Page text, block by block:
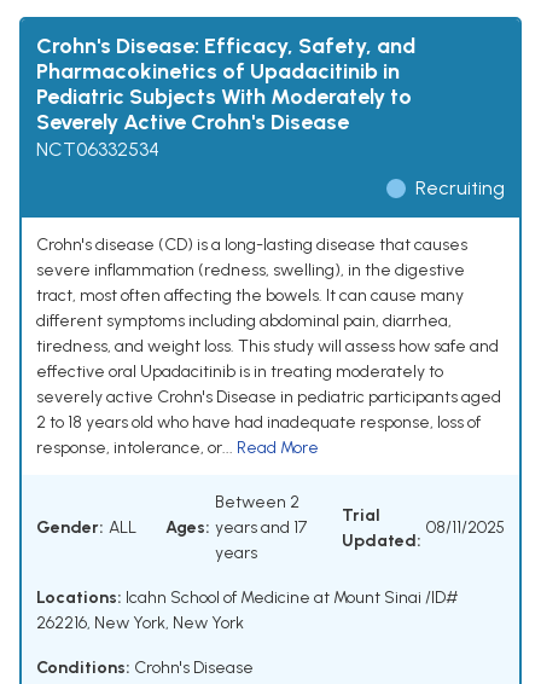
Crohn's Disease: Efficacy, Safety, and
Pharmacokinetics of Upadacitinib in
Pediatric Subjects With Moderately to
Severely Active Crohn's Disease
NCT06332534
Recruiting
Crohn's disease (CD) is a long-lasting disease that causes
severe inflammation (redness, swelling), in the digestive
tract, most often affecting the bowels. It can cause many
different symptoms including abdominal pain, diarrhea,
tiredness, and weight loss. This study will assess how safe and
effective oral Upadacitinib is in treating moderately to
severely active Crohn's Disease in pediatric participants aged
2 to 18 years old who have had inadequate response, loss of
response, intolerance, or... Read More
Gender: ALL Ages:
Between 2
years and 17
years
Trial
Updated:
08/11/2025
Locations: Icahn School of Medicine at Mount Sinai /ID#
262216, New York, New York
Conditions: Crohn's Disease